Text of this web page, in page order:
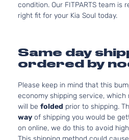
condition. Our FITPARTS team is
right fit for your Kia Soul today.
Same day
ordered by
Please keep in mind that this
economy shipping service, which
will be folded prior to shipping.
way of shipping you would be
on online, we do this to avoid